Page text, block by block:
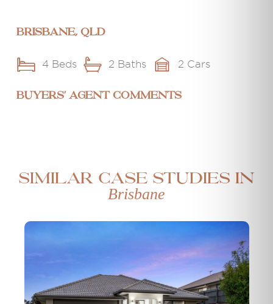
Brisbane, QLD
4 Beds 2 Baths 2 Cars
BUYERS' AGENT COMMENTS
Similar case studies in
Brisbane